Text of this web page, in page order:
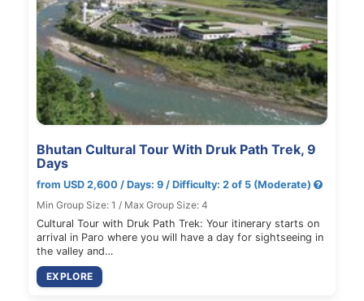
Bhutan Cultural Tour With Druk Path Trek, 9
Days
from USD 2,600 / Days: 9 / Difficulty: 2 of 5 (Moderate)
Min Group Size: 1 / Max Group Size: 4
Cultural Tour with Druk Path Trek: Your itinerary starts on
arrival in Paro where you will have a day for sightseeing in
the valley and…
EXPLORE